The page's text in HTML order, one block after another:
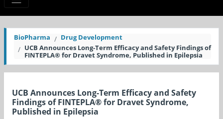
BioPharma
Drug Development
UCB Announces Long-Term Efficacy and Safety Findings of
FINTEPLA® for Dravet Syndrome, Published in Epilepsia
UCB Announces Long-Term Efficacy and Safety
Findings of FINTEPLA® for Dravet Syndrome,
Published in Epilepsia